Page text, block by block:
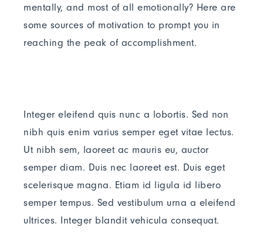
mentally, and most of all emotionally? Here are
some sources of motivation to prompt you in
reaching the peak of accomplishment.
Integer eleifend quis nunc a lobortis. Sed non
nibh quis enim varius semper eget vitae lectus.
Ut nibh sem, laoreet ac mauris eu, auctor
semper diam. Duis nec laoreet est. Duis eget
scelerisque magna. Etiam id ligula id libero
semper tempus. Sed vestibulum urna a eleifend
ultrices. Integer blandit vehicula consequat.